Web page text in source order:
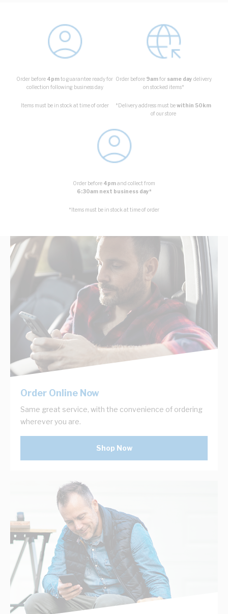
Order before 4pmto guarantee ready for
collection following business day
Items must be in stock at time of order
Order before 9amfor same day delivery
on stocked items*
*Delivery address must bewithin 50km
of our store
Order before 4pmand collect from
6:30am next business day*
*Items must be in stock at time of order
Order Online Now
Same great service, with the convenience of ordering
wherever you are.
Shop Now